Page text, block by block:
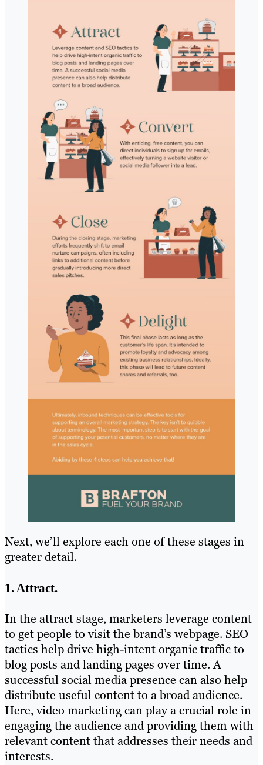
Next, we’ll explore each one of these stages in
greater detail.
1. Attract.
In the attract stage, marketers leverage content
to get people to visit the brand’s webpage. SEO
tactics help drive high-intent organic traffic to
blog posts and landing pages over time. A
successful social media presence can also help
distribute useful content to a broad audience.
Here, video marketing can play a crucial role in
engaging the audience and providing them with
relevant content that addresses their needs and
interests.